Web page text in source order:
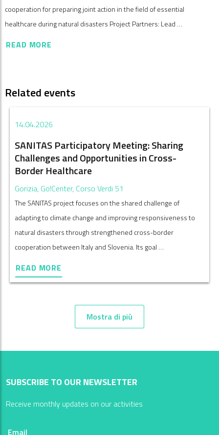
cooperation for preparing joint action in the field of essential
healthcare during natural disasters Project Partners: Lead …
READ MORE
Related events
14.04.2026
SANITAS Participatory Meeting: Sharing
Challenges and Opportunities in Cross-
Border Healthcare
Gorizia, Go!Center, Corso Verdi 51
The SANITAS project focuses on the shared challenge of
adapting to climate change and improving responsiveness to
natural disasters through strengthened cross-border
cooperation between Italy and Slovenia. Its goal …
READ MORE
Mostra di più
SUBSCRIBE TO OUR NEWSLETTER
Receive monthly updates on our activities
Email